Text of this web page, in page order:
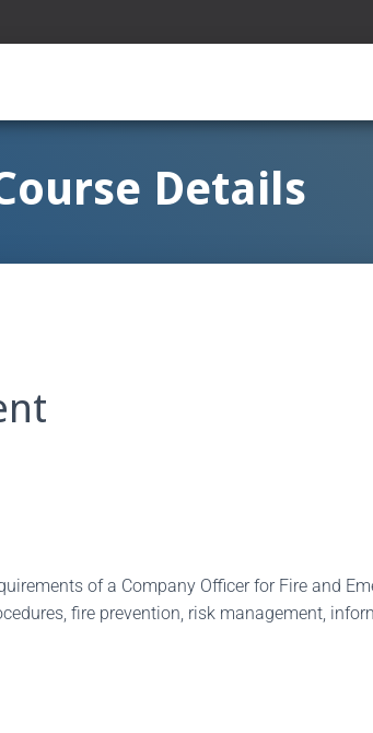
Details
of a Company Officer for Fire and
fire prevention, risk management,